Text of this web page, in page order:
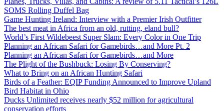
SOMS Rolling Duffel Bag
Game Hunting Ireland: Interview with a Premier Irish Outfitter
The best meat in Africa from an old, rutting, eland bull?
World’s First Wildebeest Super Slam: Every Color in One Trip
Planning an African Safari for Gamebirds…and More Pt. 2
Planning an African Safari for Gamebirds…and More
The Plight of the Bushbuck: Losing By Conserving?
What to Bring on an African Hunting Safari
Birds of a Feather: EQIP Funding Announced to Improve Upland
Bird Habitat in Ohio
Ducks Unlimited receives nearly $52 million for agricultural
conservation efforts